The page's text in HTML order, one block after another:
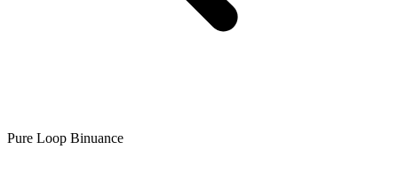
Pure Loop Binuance